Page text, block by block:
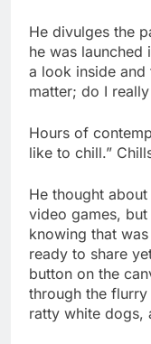
He divulges the
he was launched
a look inside and
matter; do I
Hours of
like to chill.”
He thought
video games,
knowing that
ready to share
button on the
through the flurry
ratty white dogs,